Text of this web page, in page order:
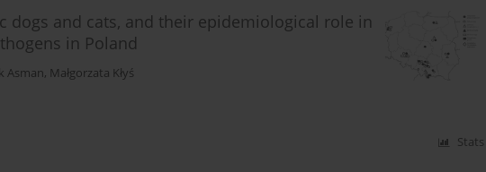
dogs and cats, and their epidemiological role in
in Poland
Asman, Małgorzata Kłyś
Stats